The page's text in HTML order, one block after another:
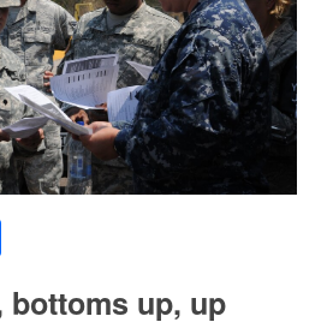
bottoms up, up